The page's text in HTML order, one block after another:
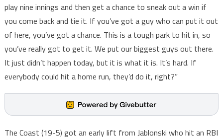
play nine innings and then get a chance to sneak out a win if
you come back and tie it. If you’ve got a guy who can put it out
of here, you’ve got a chance. This is a tough park to hit in, so
you’ve really got to get it. We put our biggest guys out there.
It just didn’t happen today, but it is what it is. It’s hard. If
everybody could hit a home run, they’d do it, right?”
The Coast (19-5) got an early lift from Jablonski who hit an RBI